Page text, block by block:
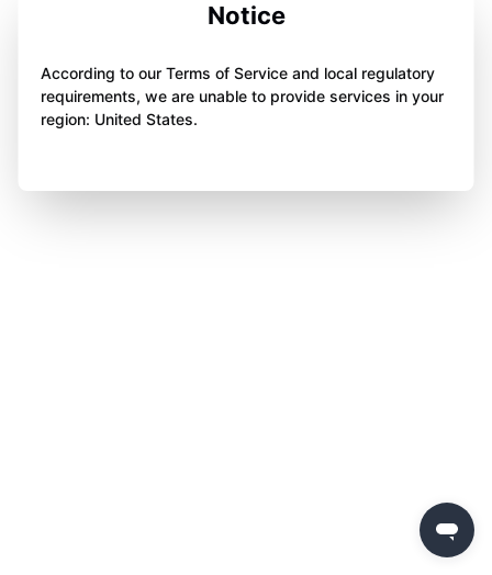
Notice
According to our Terms of Service and local regulatory
requirements, we are unable to provide services in your
region: United States.